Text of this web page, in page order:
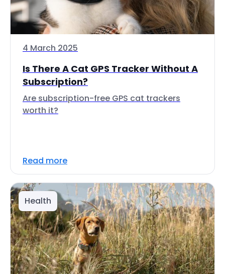
4 March 2025
Is There A Cat GPS Tracker Without A
Subscription?
Are subscription-free GPS cat trackers
worth it?
Read more
Health